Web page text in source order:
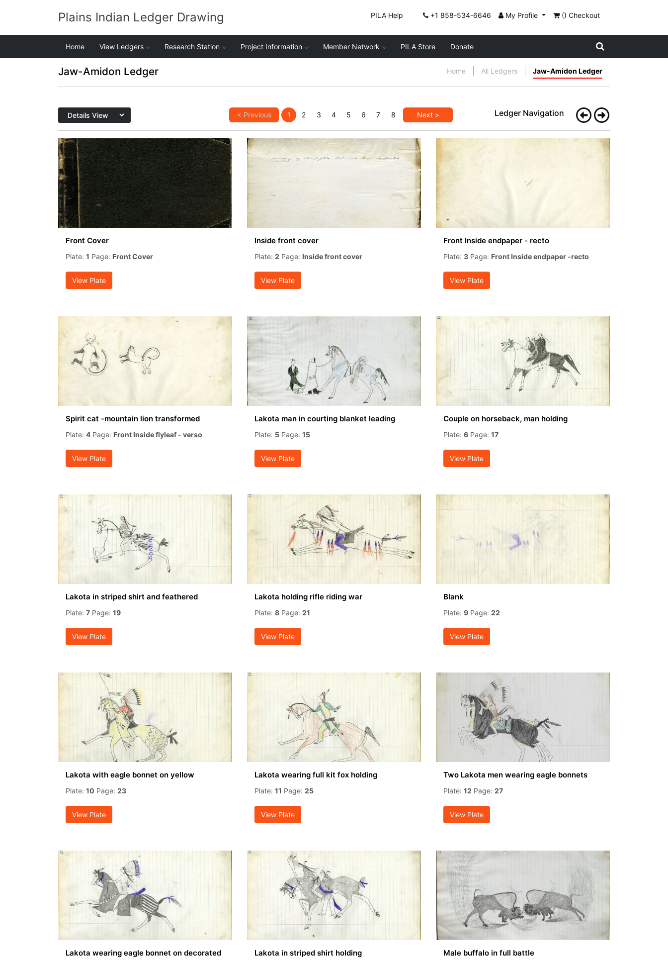
Plains Indian Ledger Drawing PILA Help +1 858-534-6646 My Profile () Checkout
Home View Ledgers Research Station Project Information Member Network PILA Store Donate
Jaw-Amidon Ledger Home All Ledgers Jaw-Amidon Ledger
< Previous 1 2 3 4 5 6 7 8 Next > Ledger Navigation
Front Cover
Plate: 1 Page: Front Cover
View Plate
Inside front cover
Plate: 2 Page: Inside front cover
View Plate
Front Inside endpaper - recto
Plate: 3 Page: Front Inside endpaper -recto
View Plate
Spirit cat -mountain lion transformed
Plate: 4 Page: Front Inside flyleaf - verso
View Plate
Lakota man in courting blanket leading
Plate: 5 Page: 15
View Plate
Couple on horseback, man holding
Plate: 6 Page: 17
View Plate
Lakota in striped shirt and feathered
Plate: 7 Page: 19
View Plate
Lakota holding rifle riding war
Plate: 8 Page: 21
View Plate
Blank
Plate: 9 Page: 22
View Plate
Lakota with eagle bonnet on yellow
Plate: 10 Page: 23
View Plate
Lakota wearing full kit fox holding
Plate: 11 Page: 25
View Plate
Two Lakota men wearing eagle bonnets
Plate: 12 Page: 27
View Plate
Lakota wearing eagle bonnet on decorated Lakota in striped shirt holding Male buffalo in full battle